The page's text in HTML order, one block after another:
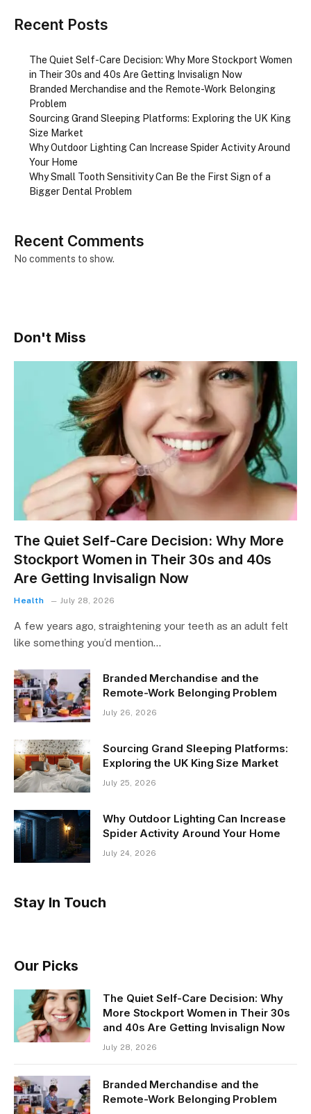
Recent Posts
The Quiet Self-Care Decision: Why More Stockport Women
in Their 30s and 40s Are Getting Invisalign Now
Branded Merchandise and the Remote-Work Belonging
Problem
Sourcing Grand Sleeping Platforms: Exploring the UK King
Size Market
Why Outdoor Lighting Can Increase Spider Activity Around
Your Home
Why Small Tooth Sensitivity Can Be the First Sign of a
Bigger Dental Problem
Recent Comments
No comments to show.
Don't Miss
The Quiet Self-Care Decision: Why More
Stockport Women in Their 30s and 40s
Are Getting Invisalign Now
Health July 28, 2026
A few years ago, straightening your teeth as an adult felt
like something you’d mention…
Branded Merchandise and the
Remote-Work Belonging Problem
July 26, 2026
Sourcing Grand Sleeping Platforms:
Exploring the UK King Size Market
July 25, 2026
Why Outdoor Lighting Can Increase
Spider Activity Around Your Home
July 24, 2026
Stay In Touch
Our Picks
The Quiet Self-Care Decision: Why
More Stockport Women in Their 30s
and 40s Are Getting Invisalign Now
July 28, 2026
Branded Merchandise and the
Remote-Work Belonging Problem